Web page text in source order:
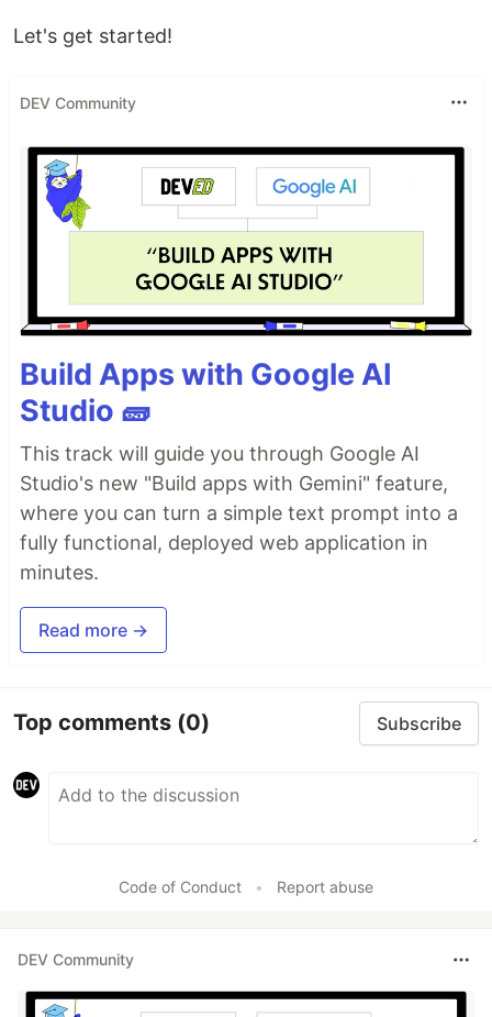
Let's get started!
DEV Community
Build Apps with Google AI
Studio 🧱
This track will guide you through Google AI
Studio's new "Build apps with Gemini" feature,
where you can turn a simple text prompt into a
fully functional, deployed web application in
minutes.
Read more →
Top comments (0) Subscribe
Code of Conduct • Report abuse
DEV Community